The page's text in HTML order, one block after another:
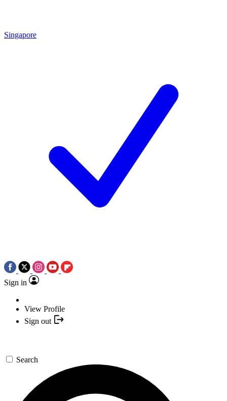
Singapore
Sign in
View Profile
Sign out
Search